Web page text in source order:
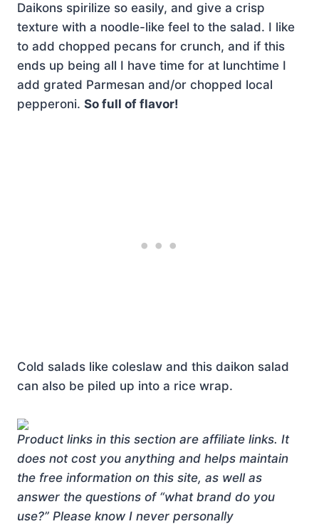
Daikons spirilize so easily, and give a crisp
texture with a noodle-like feel to the salad. I like
to add chopped pecans for crunch, and if this
ends up being all I have time for at lunchtime I
add grated Parmesan and/or chopped local
pepperoni. So full of flavor!
Cold salads like coleslaw and this daikon salad
can also be piled up into a rice wrap.
Product links in this section are affiliate links. It
does not cost you anything and helps maintain
the free information on this site, as well as
answer the questions of “what brand do you
use?” Please know I never personally